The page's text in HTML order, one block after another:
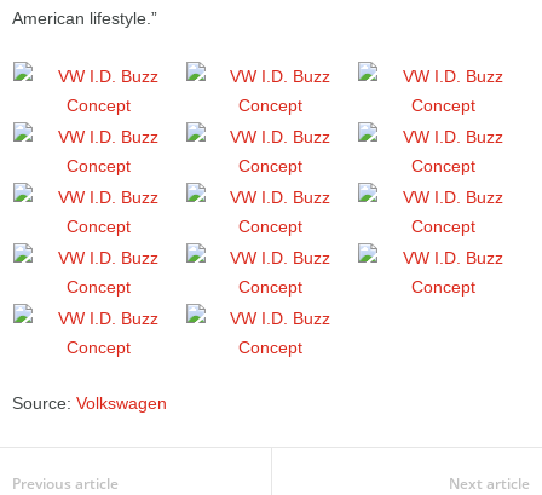
American lifestyle.”
Source: Volkswagen
Previous article Next article